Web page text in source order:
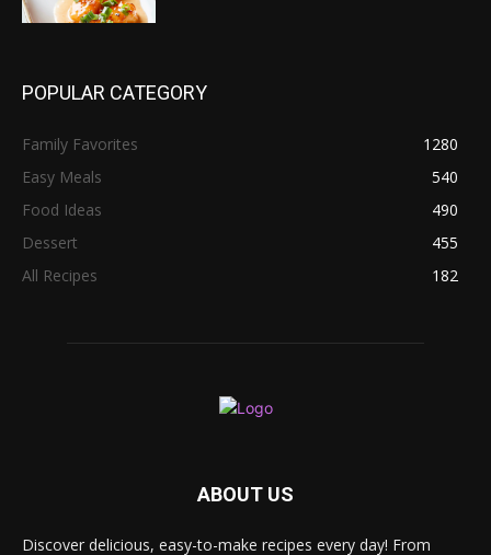
POPULAR CATEGORY
Family Favorites
1280
Easy Meals
540
Food Ideas
490
Dessert
455
All Recipes
182
ABOUT US
Discover delicious, easy-to-make recipes every day! From